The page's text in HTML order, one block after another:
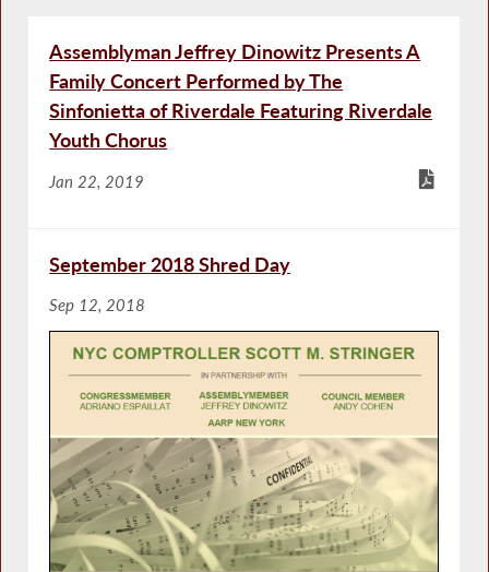
Assemblyman Jeffrey Dinowitz Presents A
Family Concert Performed by The
Sinfonietta of Riverdale Featuring Riverdale
Youth Chorus
Jan 22, 2019
September 2018 Shred Day
Sep 12, 2018